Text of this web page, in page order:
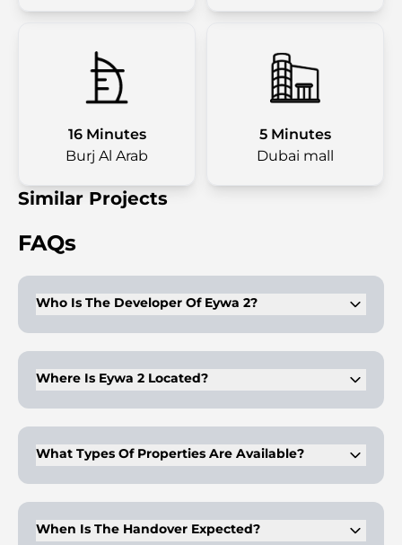
16 Minutes
Burj Al Arab
5 Minutes
Dubai mall
Similar Projects
FAQs
Who Is The Developer Of Eywa 2?
focuses on premium residential towers with strong design
identity.
Where Is Eywa 2 Located?
Canal. It is close to Downtown Dubai and the Burj Khalifa
district.
What Types Of Properties Are Available?
penthouses. Each unit features modern layouts and
premium finishes.
When Is The Handover Expected?